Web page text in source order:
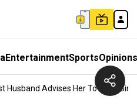
EntertainmentSportsOpinions
Husband Advises Her To 'stay